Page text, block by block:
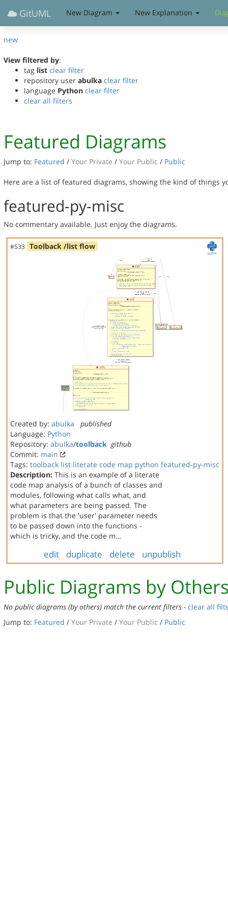
GitUML New Diagram New Explanation
new
View filtered by:
tag list clear filter
repository user abulka clear filter
language Python clear filter
clear all filters
Featured Diagrams
Jump to: Featured / Your Private / Your Public / Public
Here are a list of featured diagrams, showing the kind of things
featured-py-misc
No commentary available. Just enjoy the diagrams.
#533 Toolback /list flow
Created by: abulka
published
Language: Python
Repository: abulka/toolback github
Commit: main
Tags: toolback list literate code map python featured-py-misc
Description: This is an example of a literate
code map analysis of a bunch of classes and
modules, following what calls what, and
what parameters are being passed. The
problem is that the 'user' parameter needs
to be passed down into the functions -
which is tricky, and the code m…
edit duplicate delete unpublish
Public Diagrams by
No public diagrams (by others) match the current filters - clear all
Jump to: Featured / Your Private / Your Public / Public